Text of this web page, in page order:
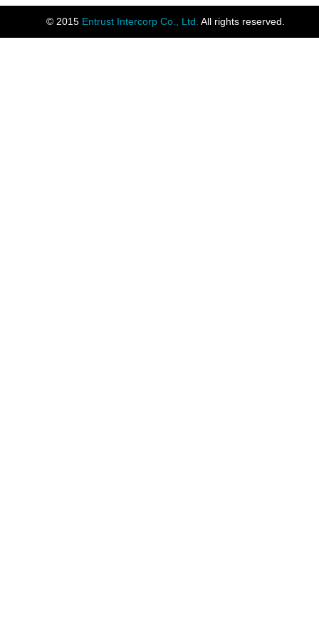
© 2015 Entrust Intercorp Co., Ltd. All rights reserved.